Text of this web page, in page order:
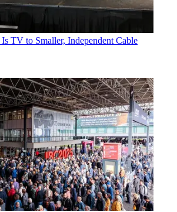
TV to Smaller, Independent Cable